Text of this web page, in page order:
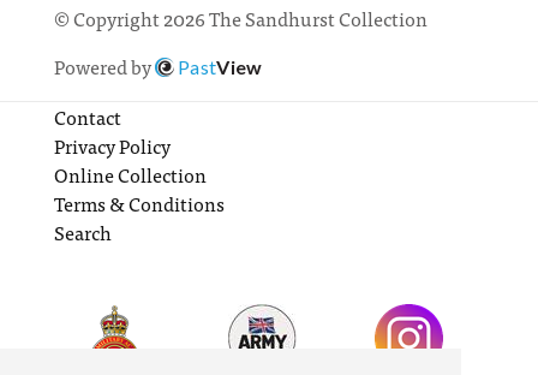
© Copyright 2026 The Sandhurst Collection
Powered by
PastView
Contact
Privacy Policy
Online Collection
Terms & Conditions
Search